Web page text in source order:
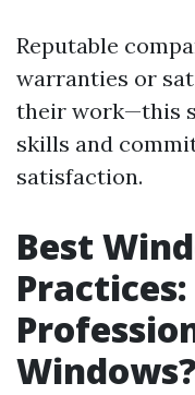
Reputable
warranties or
their work—this
skills and
satisfaction.
Best
Windows?